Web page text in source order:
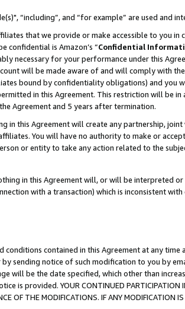
“including”, and “for example” are used and
that we provide or make accessible to you
confidential is Amazon’s “Confidential
necessary for your performance under this
will be made aware of and will comply with
bound by confidentiality obligations) and you
in this Agreement. This restriction will be
Agreement and 5 years after termination.
in this Agreement will create any partnership,
You will have no authority to make or
or entity to take any action related to the
in this Agreement will, or will be interpreted
with a transaction) which is inconsistent
contained in this Agreement at any
sending notice of such modification to you by
will be the date specified, which other than
provided. YOUR CONTINUED PARTICIPATION IN
OF THE MODIFICATIONS. IF ANY MODIFICATION